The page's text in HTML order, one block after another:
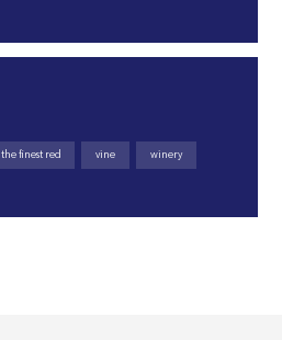
the finest red vine winery